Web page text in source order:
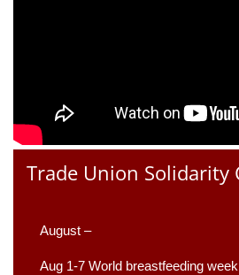
Trade Union Solidarity
August –
Aug 1-7 World breastfeeding week